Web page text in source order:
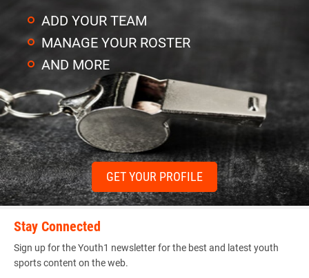
ADD YOUR TEAM
MANAGE YOUR ROSTER
AND MORE
GET YOUR PROFILE
Stay Connected
Sign up for the Youth1 newsletter for the best and latest youth
sports content on the web.